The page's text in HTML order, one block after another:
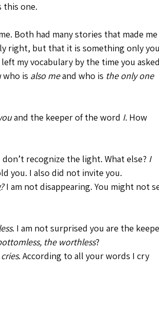
this one.
Both had many stories that made me
right, but that it is something only you
my vocabulary by the time you asked
who is also me and who is the only one
and the keeper of the word I. How
recognize the light. What else? I
you. I also did not invite you.
I am not disappearing. You might not
. I am not surprised you are the
the worthless?
. According to all your words I cry